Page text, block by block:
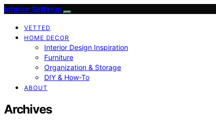
Interior Settings
VETTED
HOME DECOR
Interior Design Inspiration
Furniture
Organization & Storage
DIY & How-To
ABOUT
Archives